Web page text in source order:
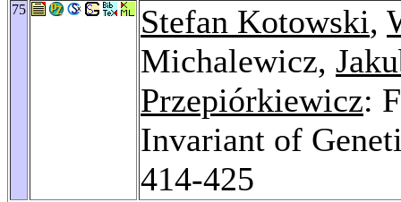
75 Stefan Kotowski,
Michalewicz,
Przepiórkiewicz:
Invariant of
414-425